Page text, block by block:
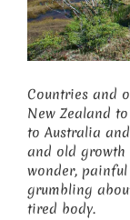
Countries and
New Zealand
to Australia
and old growth
wonder, painful
grumbling
tired body.